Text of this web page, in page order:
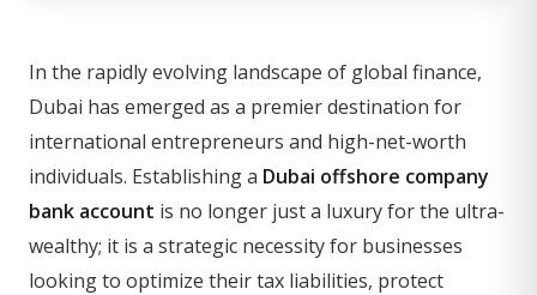
In the rapidly evolving landscape of global finance,
Dubai has emerged as a premier destination for
international entrepreneurs and high-net-worth
individuals. Establishing a Dubai offshore company
bank account is no longer just a luxury for the ultra-
wealthy; it is a strategic necessity for businesses
looking to optimize their tax liabilities, protect